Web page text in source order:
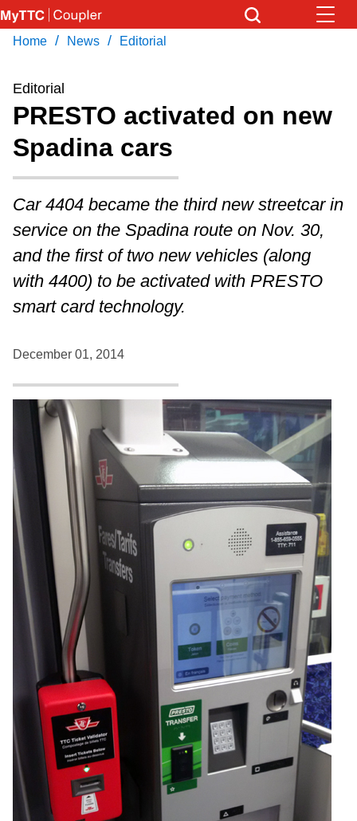
Skip
to
content
Coupler Calendar
Work Safe
With Compliments
Download Transit App
Press ENTER to search
Home / News / Editorial
Editorial
PRESTO activated on new
Spadina cars
Car 4404 became the third new streetcar in
service on the Spadina route on Nov. 30,
and the first of two new vehicles (along
with 4400) to be activated with PRESTO
smart card technology.
December 01, 2014